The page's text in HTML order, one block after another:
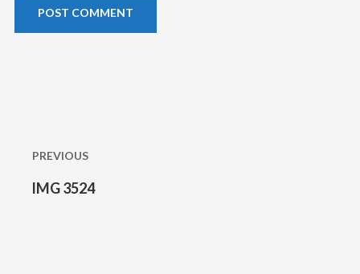
navigation
PREVIOUS
Previous
IMG 3524